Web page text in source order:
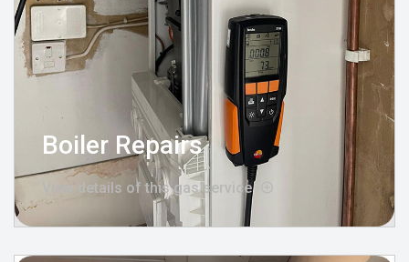
Boiler Repairs
View details of this gas service